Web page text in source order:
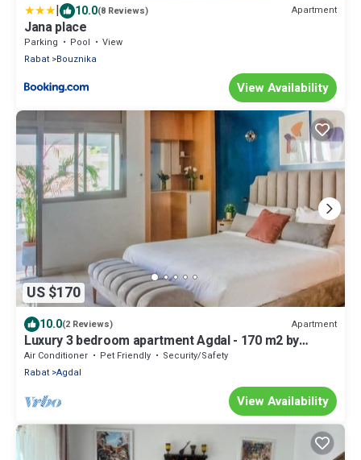
| 10.0(8 Reviews) Apartment
Jana place
Parking Pool
View
Rabat Bouznika
View Availability
US $170
10.0(2 Reviews) Apartment
Luxury 3 bedroom apartment Agdal - 170 m2 by
Masterhost
Air Conditioner Pet Friendly
Security/Safety
Rabat Agdal
View Availability